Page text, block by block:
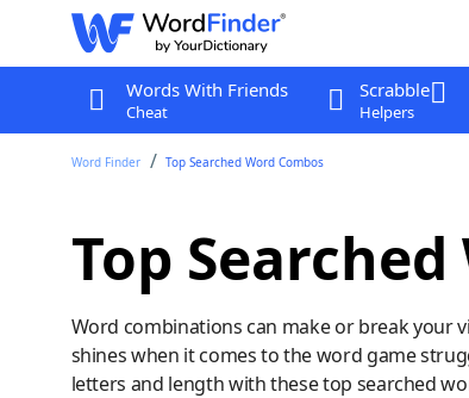
Words With Friends
Cheat
Scrabble
Helpers
Word Finder Top Searched Word Combos
Top
Word combinations can make or break your
shines when it comes to the word game
letters and length with these top searched